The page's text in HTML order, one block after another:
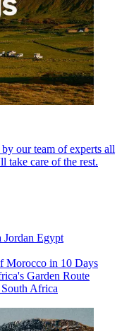
our team of experts all
take care of the rest.
Jordan Egypt
Morocco in 10 Days
Garden Route
Africa